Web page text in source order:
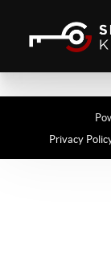
Privacy